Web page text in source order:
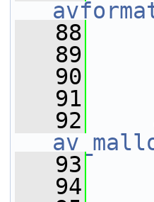
   88
   89
   90
   91
   92
   93
   94